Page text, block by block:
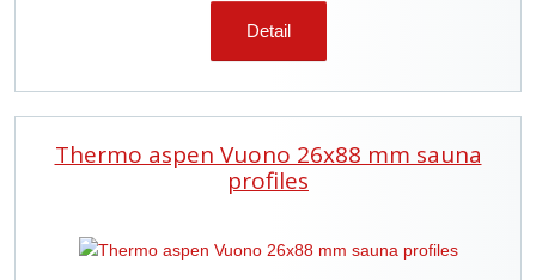
Detail
Thermo aspen Vuono 26x88 mm sauna
profiles